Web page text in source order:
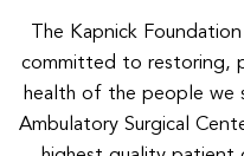
The Kapnick
committed to restoring,
health of the people we
Ambulatory Surgical